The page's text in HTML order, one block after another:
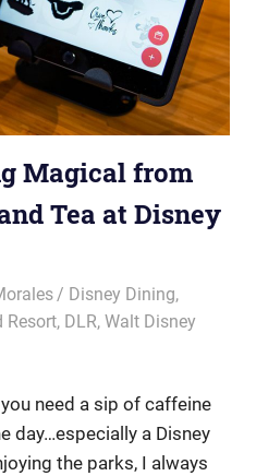
Magical from
Tea at Disney
Disney Dining,
Resort, DLR, Walt Disney
need a sip of caffeine
day…especially a Disney
the parks, I always